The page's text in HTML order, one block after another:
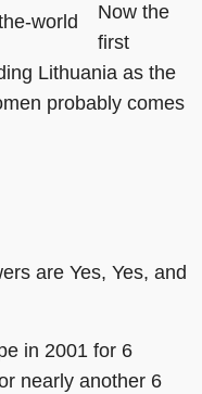
Now the
first
Lithuania as the
probably comes
are Yes, Yes, and
in 2001 for 6
nearly another 6